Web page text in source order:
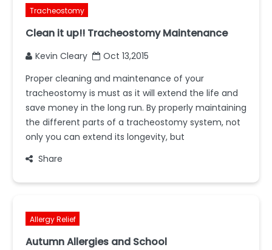
Tracheostomy
Clean it up!! Tracheostomy Maintenance
Kevin Cleary
Oct 13,2015
Proper cleaning and maintenance of your
tracheostomy is must as it will extend the life and
save money in the long run. By properly maintaining
the different parts of a tracheostomy system, not
only you can extend its longevity, but
Share
Allergy Relief
Autumn Allergies and School